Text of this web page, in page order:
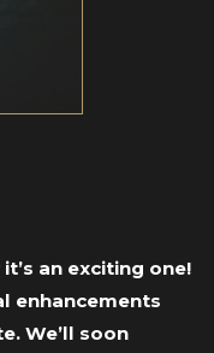
an exciting one!
enhancements
We’ll soon